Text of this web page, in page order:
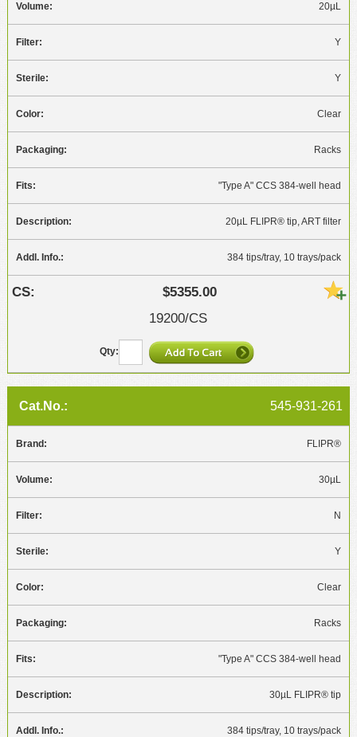
20µL
Y
Y
Clear
Racks
"Type A" CCS 384-well head
20µL FLIPR® tip, ART filter
384 tips/tray, 10 trays/pack
$5355.00
19200/CS
545-931-261
FLIPR®
30µL
N
Y
Clear
Racks
"Type A" CCS 384-well head
30µL FLIPR® tip
384 tips/tray, 10 trays/pack